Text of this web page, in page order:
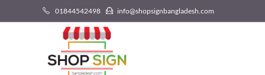
01844542498 info@shopsignbangladesh.com